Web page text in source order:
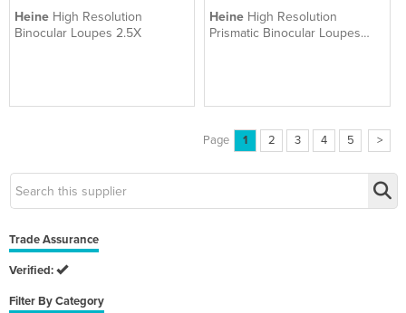
Heine High Resolution
Binocular Loupes 2.5X
Heine High Resolution
Prismatic Binocular Loupes
Page 1 2 3 4 5 >
Trade Assurance
Verified:
Filter By Category